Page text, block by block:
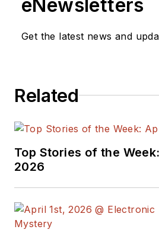
organizations, he spent
Chip Design
manager at Maxim
spent over 35 years
engineer for the U.S.
Electronics Command
eNewsletters
Get the latest news and
Related
Top Stories of the
2026